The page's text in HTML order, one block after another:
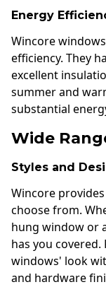
Energy
Wincore
efficiency. They
excellent
summer and
substantial
Wide
Styles and
Wincore
choose from.
hung window or
has you
windows' look
and hardware